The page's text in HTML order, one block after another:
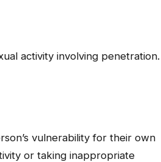
activity involving penetration.
vulnerability for their own
or taking inappropriate